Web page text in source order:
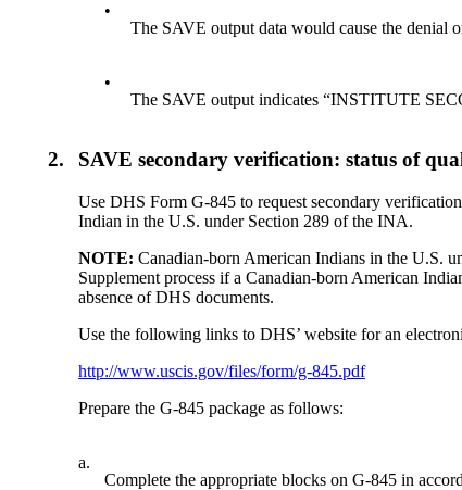
•
The SAVE output data would cause the denial
•
The SAVE output indicates “INSTITUTE
2. SAVE secondary verification: status of
Use DHS Form G-845 to request secondary
Indian in the U.S. under Section 289 of the INA.
NOTE: Canadian-born American Indians in the U.S.
Supplement process if a Canadian-born American
absence of DHS documents.
Use the following links to DHS’ website for an
http://www.uscis.gov/files/form/g-845.pdf
Prepare the G-845 package as follows:
a.
Complete the appropriate blocks on G-845 in